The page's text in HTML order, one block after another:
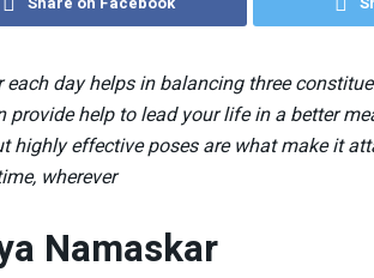
day helps in balancing three
provide help to lead your life in a better
highly effective poses are what make it
wherever
Namaskar